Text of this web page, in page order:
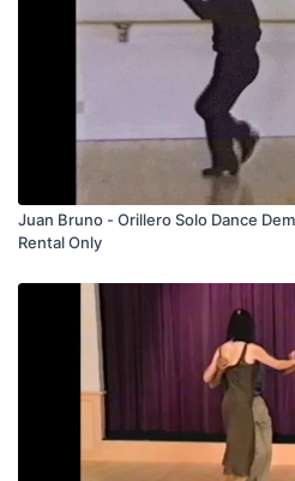
Juan Bruno - Orillero Solo Dance
Rental Only